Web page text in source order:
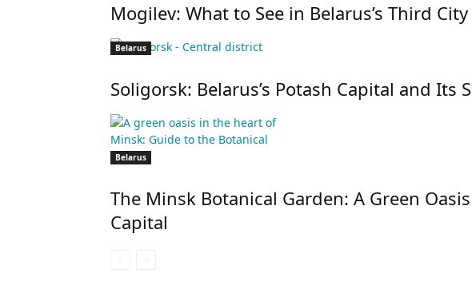
Mogilev: What to See in Belarus’s Third City
Belarus
Soligorsk: Belarus’s Potash Capital and Its
Belarus
The Minsk Botanical Garden: A Green
Capital